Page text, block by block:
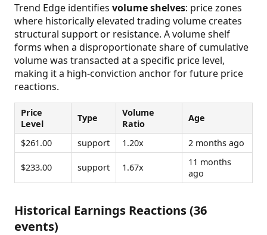
Trend Edge identifies volume shelves: price zones
where historically elevated trading volume creates
structural support or resistance. A volume shelf
forms when a disproportionate share of cumulative
volume was transacted at a specific price level,
making it a high-conviction anchor for future price
reactions.
Price
Level
Type
Volume
Ratio
Age
$261.00 support 1.20x 2 months ago
$233.00 support 1.67x
11 months
ago
Historical Earnings Reactions (36
events)